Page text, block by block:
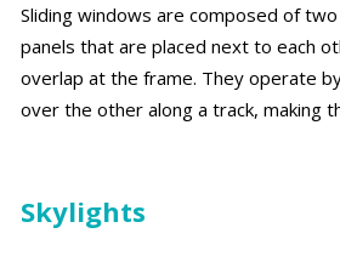
Sliding windows are composed of
panels that are placed next to each
overlap at the frame. They operate
over the other along a track, making
Skylights